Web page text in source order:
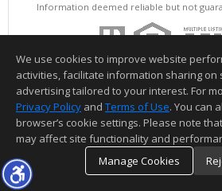
Information deemed reliable but not
We use cookies to improve website
activities, facilitate information sharing
advertising tailored to your interest. For
Privacy Policy and Terms of Use. You can
browser’s cookie settings. Please note
may affect site functionality and
Manage Cookies